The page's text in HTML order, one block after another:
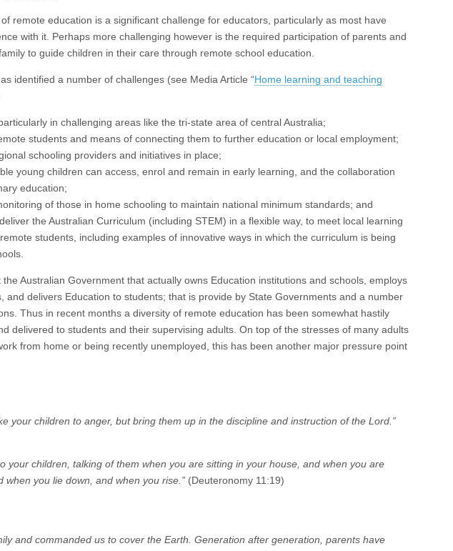
remote education is a significant challenge for educators, particularly as most have
with it. Perhaps more challenging however is the required participation of parents and
to guide children in their care through remote school education.
identified a number of challenges (see Media Article “Home learning and teaching
in challenging areas like the tri-state area of central Australia;
students and means of connecting them to further education or local employment;
schooling providers and initiatives in place;
young children can access, enrol and remain in early learning, and the collaboration
education;
of those in home schooling to maintain national minimum standards; and
the Australian Curriculum (including STEM) in a flexible way, to meet local learning
students, including examples of innovative ways in which the curriculum is being
Australian Government that actually owns Education institutions and schools, employs
and delivers Education to students; that is provide by State Governments and a number
Thus in recent months a diversity of remote education has been somewhat hastily
delivered to students and their supervising adults. On top of the stresses of many adults
from home or being recently unemployed, this has been another major pressure point
your children to anger, but bring them up in the discipline and instruction of the Lord.”
your children, talking of them when you are sitting in your house, and when you are
when you lie down, and when you rise.” (Deuteronomy 11:19)
and commanded us to cover the Earth. Generation after generation, parents have